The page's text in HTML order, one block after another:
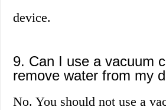
device.
9. Can I use a vacuum
remove water from my
No. You should not use a